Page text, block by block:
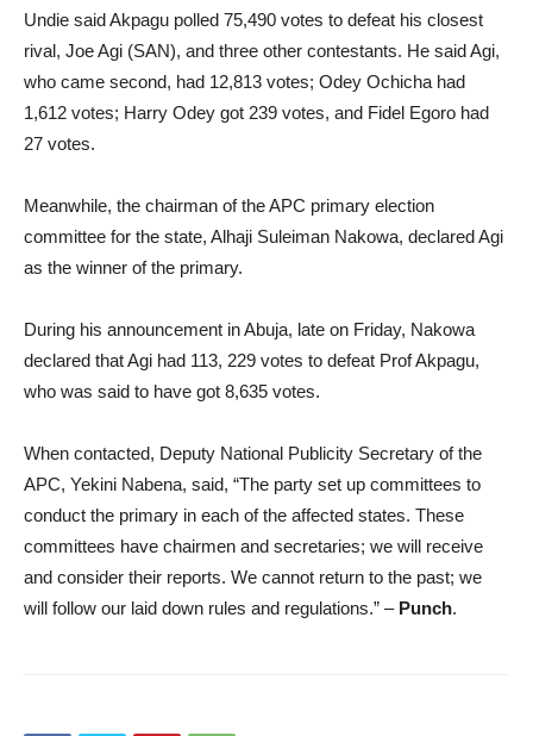
Undie said Akpagu polled 75,490 votes to defeat his closest
rival, Joe Agi (SAN), and three other contestants. He said Agi,
who came second, had 12,813 votes; Odey Ochicha had
1,612 votes; Harry Odey got 239 votes, and Fidel Egoro had
27 votes.
Meanwhile, the chairman of the APC primary election
committee for the state, Alhaji Suleiman Nakowa, declared Agi
as the winner of the primary.
During his announcement in Abuja, late on Friday, Nakowa
declared that Agi had 113, 229 votes to defeat Prof Akpagu,
who was said to have got 8,635 votes.
When contacted, Deputy National Publicity Secretary of the
APC, Yekini Nabena, said, “The party set up committees to
conduct the primary in each of the affected states. These
committees have chairmen and secretaries; we will receive
and consider their reports. We cannot return to the past; we
will follow our laid down rules and regulations.” – Punch.